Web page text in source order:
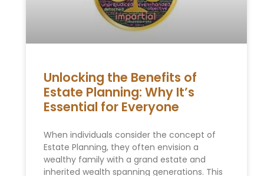
Unlocking the Benefits of
Estate Planning: Why It’s
Essential for Everyone
When individuals consider the concept of
Estate Planning, they often envision a
wealthy family with a grand estate and
inherited wealth spanning generations. This